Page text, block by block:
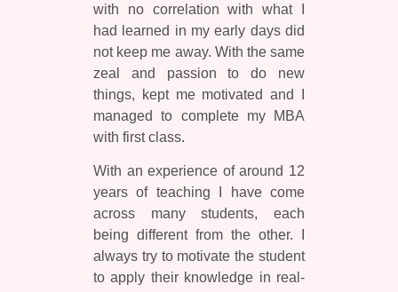
with no correlation with what I
had learned in my early days did
not keep me away. With the same
zeal and passion to do new
things, kept me motivated and I
managed to complete my MBA
with first class.
With an experience of around 12
years of teaching I have come
across many students, each
being different from the other. I
always try to motivate the student
to apply their knowledge in real-